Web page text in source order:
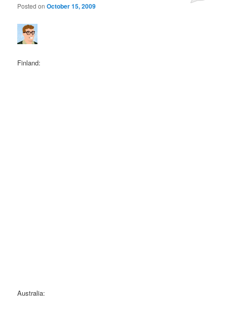
Posted onOctober 15, 2009
Finland:
Australia: